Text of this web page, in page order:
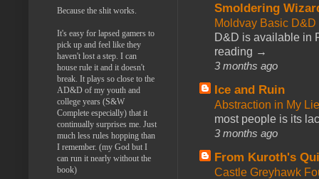
Smoldering
Moldvay Basic
D&D is available in
reading →
3 months ago
Ice and Ruin
Abstraction in My
most people is its
3 months ago
From Kuroth's
Castle Greyhawk
Because the shit works.
It's easy for lapsed gamers to
pick up and feel like they
haven't lost a step. I can
house rule it and it doesn't
break. It plays so close to the
AD&D of my youth and
college years (S&W
Complete especially) that it
continually surprises me. Just
much less rules hopping than
I remember. (my God but I
can run it nearly without the
book)